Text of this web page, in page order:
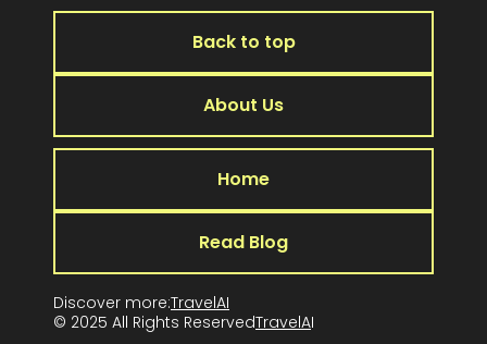
Back to top
About Us
Home
Read Blog
Discover more:TravelAI
© 2025 All Rights ReservedTravelAI